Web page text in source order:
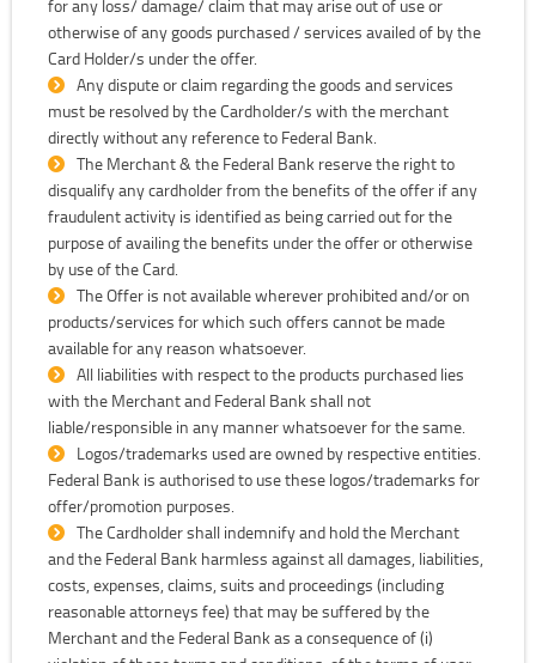
for any loss/ damage/ claim that may arise out of use or
otherwise of any goods purchased / services availed of by the
Card Holder/s under the offer.
Any dispute or claim regarding the goods and services
must be resolved by the Cardholder/s with the merchant
directly without any reference to Federal Bank.
The Merchant & the Federal Bank reserve the right to
disqualify any cardholder from the benefits of the offer if any
fraudulent activity is identified as being carried out for the
purpose of availing the benefits under the offer or otherwise
by use of the Card.
The Offer is not available wherever prohibited and/or on
products/services for which such offers cannot be made
available for any reason whatsoever.
All liabilities with respect to the products purchased lies
with the Merchant and Federal Bank shall not
liable/responsible in any manner whatsoever for the same.
Logos/trademarks used are owned by respective entities.
Federal Bank is authorised to use these logos/trademarks for
offer/promotion purposes.
The Cardholder shall indemnify and hold the Merchant
and the Federal Bank harmless against all damages, liabilities,
costs, expenses, claims, suits and proceedings (including
reasonable attorneys fee) that may be suffered by the
Merchant and the Federal Bank as a consequence of (i)